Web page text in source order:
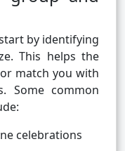
by identifying
This helps the
match you with
Some common
celebrations